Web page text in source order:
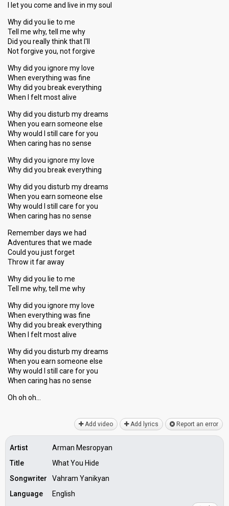
I let you come and live in my soul
Why did you lie to me
Tell me why, tell me why
Did you really think that I'll
Not forgive you, not forgive
Why did you ignore my love
When everything was fine
Why did you break everything
When I felt most alive
Why did you disturb my dreams
When you earn someone else
Why would I still care for you
When caring has no sense
Why did you ignore my love
Why did you break everything
Why did you disturb my dreams
When you earn someone else
Why would I still care for you
When caring has no sense
Remember days we had
Adventures that we made
Could you just forget
Throw it far away
Why did you lie to me
Tell me why, tell me why
Why did you ignore my love
When everything was fine
Why did you break everything
When I felt most alive
Why did you disturb my dreams
When you earn someone else
Why would I still care for you
When caring hаs no senѕe
Oh oh oh…
Add video Add lyrics Report an error
Artist
Arman Mesropyan
Title
What You Hide
Songwriter
Vahram Yanikyan
Language
English